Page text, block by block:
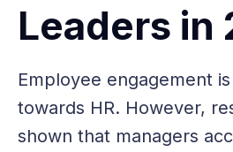
Leaders in
Employee engagement
towards HR. However,
shown that managers